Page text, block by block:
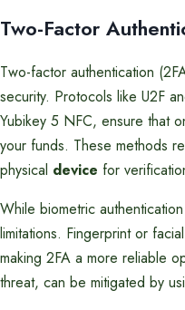
Two-Factor
Two-factor authentication
security. Protocols like U2F
Yubikey 5 NFC, ensure that
your funds. These methods
physical device for
While biometric
limitations. Fingerprint or
making 2FA a more reliable
threat, can be mitigated by